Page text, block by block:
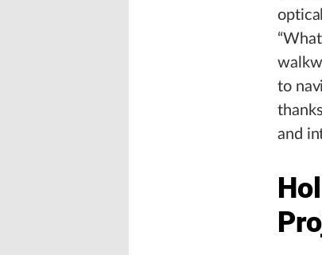
to
and